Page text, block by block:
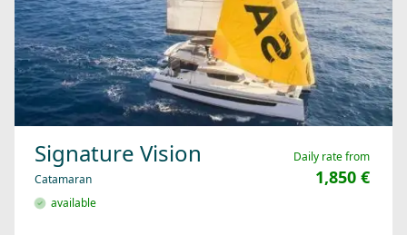
Signature Vision
Catamaran
available
Daily rate from
1,850 €